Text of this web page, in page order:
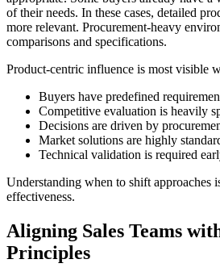
of their needs. In these cases, detailed
more relevant. Procurement-heavy
comparisons and specifications.
Product-centric influence is most visible
Buyers have predefined
Competitive evaluation is heavily
Decisions are driven by
Market solutions are highly
Technical validation is required
Understanding when to shift approaches
effectiveness.
Aligning Sales Teams
Principles